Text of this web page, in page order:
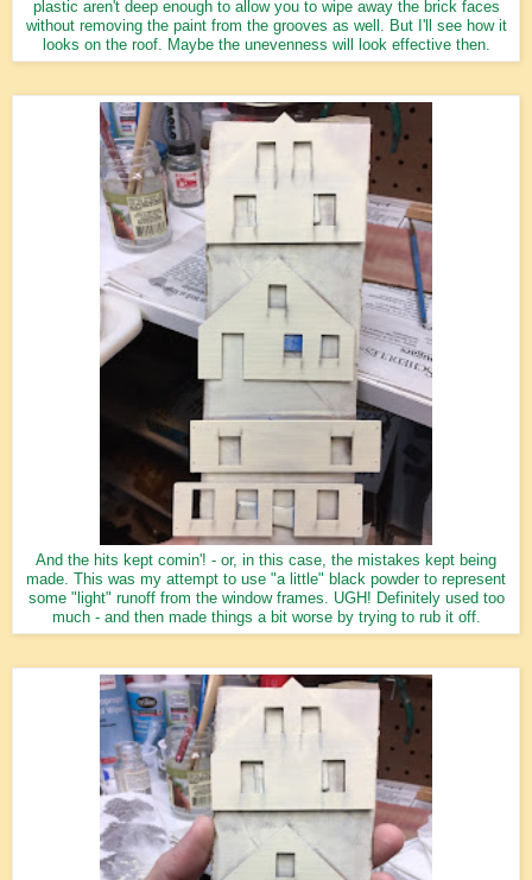
plastic aren't deep enough to allow you to wipe away the brick faces
without removing the paint from the grooves as well. But I'll see how it
looks on the roof. Maybe the unevenness will look effective then.
And the hits kept comin'! - or, in this case, the mistakes kept being
made. This was my attempt to use "a little" black powder to represent
some "light" runoff from the window frames. UGH! Definitely used too
much - and then made things a bit worse by trying to rub it off.